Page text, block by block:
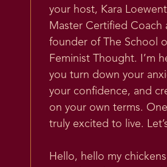
your host, Kara
Master Certified Coach
founder of The School
Feminist Thought. I’m
you turn down your
your confidence, and
on your own terms.
truly excited to live.
Hello, hello my